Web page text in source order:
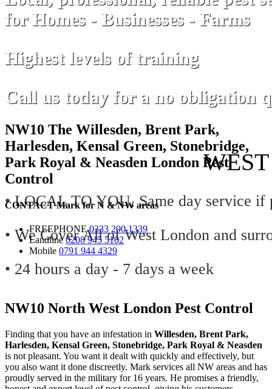
for Homes - Businesses - Farms
Highest levels of training
Call us today for a no obligation
• LOCAL TO YOU, Same day service if
• We Cover All of West London and
• 24 hours a day - 7 days a week
NW10 The Willesden, Brent Park,
Harlesden, Kensal Green, Stonebridge,
Park Royal & Neasden London Pest
Control
CONTACTMark for N &NW areas
FREEPHONE 0333 200 1339
Landline 0208 945 5102
Mobile 0791 944 4329
NW10 North West London Pest Control
Finding that you have an infestation in Willesden, Brent Park,
Harlesden, Kensal Green, Stonebridge, Park Royal & Neasden
is not pleasant. You want it dealt with quickly and effectively, but
you also want it done discreetly. Mark services all NW areas and has
proudly served in the military for 16 years. He promises a friendly,